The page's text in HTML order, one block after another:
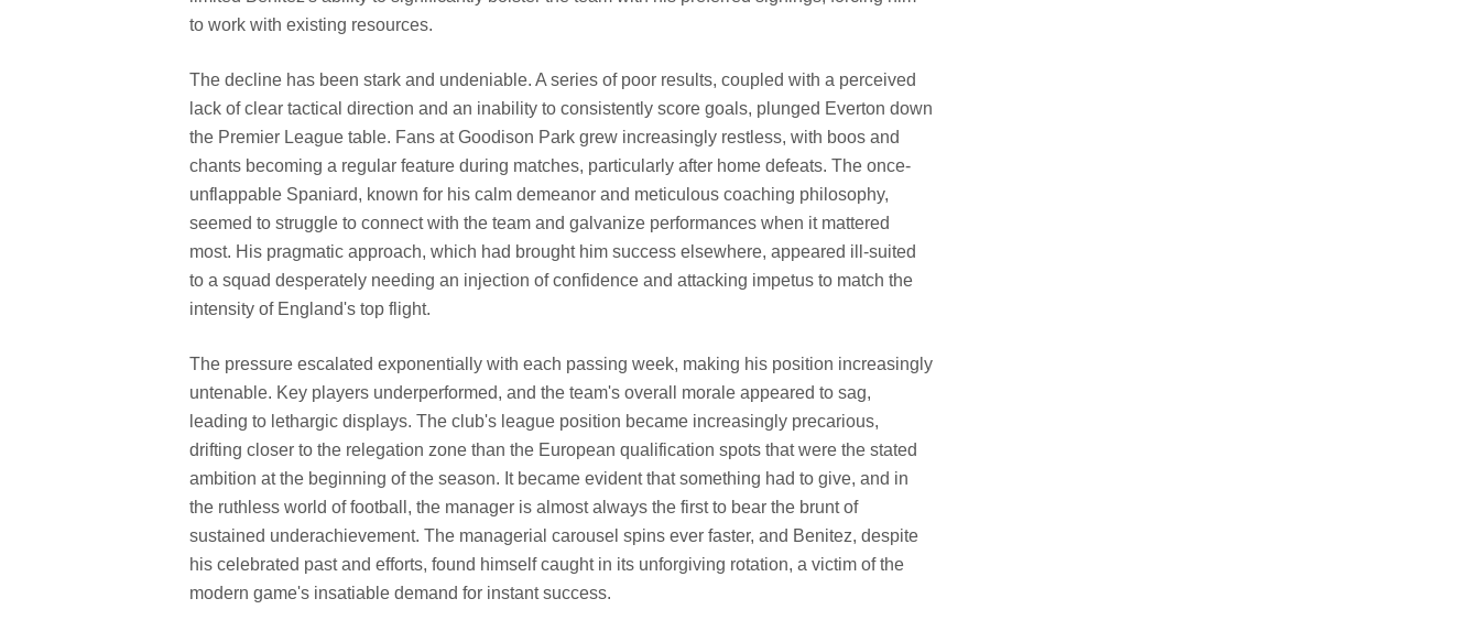
to work with existing resources.
The decline has been stark and undeniable. A series of poor results, coupled with a perceived
lack of clear tactical direction and an inability to consistently score goals, plunged Everton down
the Premier League table. Fans at Goodison Park grew increasingly restless, with boos and
chants becoming a regular feature during matches, particularly after home defeats. The once-
unflappable Spaniard, known for his calm demeanor and meticulous coaching philosophy,
seemed to struggle to connect with the team and galvanize performances when it mattered
most. His pragmatic approach, which had brought him success elsewhere, appeared ill-suited
to a squad desperately needing an injection of confidence and attacking impetus to match the
intensity of England's top flight.
The pressure escalated exponentially with each passing week, making his position increasingly
untenable. Key players underperformed, and the team's overall morale appeared to sag,
leading to lethargic displays. The club's league position became increasingly precarious,
drifting closer to the relegation zone than the European qualification spots that were the stated
ambition at the beginning of the season. It became evident that something had to give, and in
the ruthless world of football, the manager is almost always the first to bear the brunt of
sustained underachievement. The managerial carousel spins ever faster, and Benitez, despite
his celebrated past and efforts, found himself caught in its unforgiving rotation, a victim of the
modern game's insatiable demand for instant success.